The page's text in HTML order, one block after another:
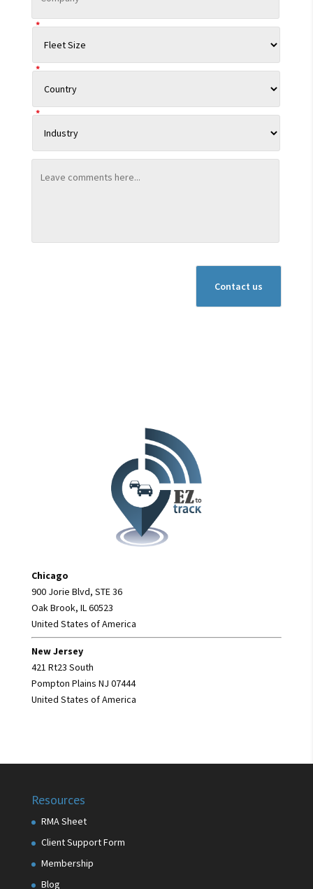
*
*
*
Chicago
900 Jorie Blvd, STE 36
Oak Brook, IL 60523
United States of America
New Jersey
421 Rt23 South
Pompton Plains NJ 07444
United States of America
Resources
RMA Sheet
Client Support Form
Membership
Blog